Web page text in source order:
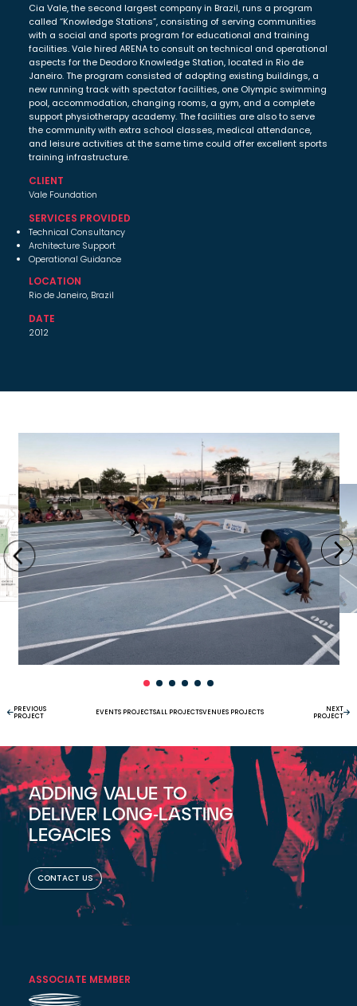
Cia Vale, the second largest company in Brazil, runs a program
called “Knowledge Stations”, consisting of serving communities
with a social and sports program for educational and training
facilities. Vale hired ARENA to consult on technical and operational
aspects for the Deodoro Knowledge Station, located in Rio de
Janeiro. The program consisted of adopting existing buildings, a
new running track with spectator facilities, one Olympic swimming
pool, accommodation, changing rooms, a gym, and a complete
support physiotherapy academy. The facilities are also to serve
the community with extra school classes, medical attendance,
and leisure activities at the same time could offer excellent sports
training infrastructure.
CLIENT
Vale Foundation
SERVICES PROVIDED
Technical Consultancy
Architecture Support
Operational Guidance
LOCATION
Rio de Janeiro, Brazil
DATE
2012
PREVIOUS
PROJECT
EVENTS PROJECTSALL PROJECTSVENUES PROJECTS
NEXT
PROJECT
ADDING VALUE TO
DELIVER LONG-LASTING
LEGACIES
CONTACT US
ASSOCIATE MEMBER